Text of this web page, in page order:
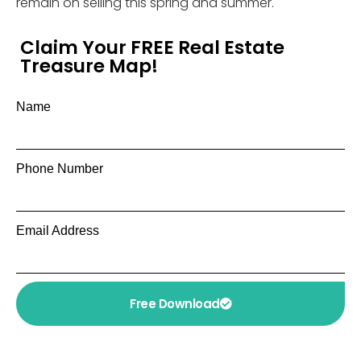
Claim Your FREE Real Estate
Treasure Map!
Name
Phone Number
Email Address
Free Download